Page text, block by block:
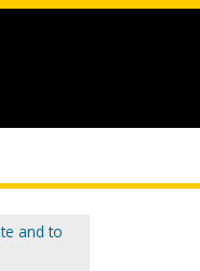
and to